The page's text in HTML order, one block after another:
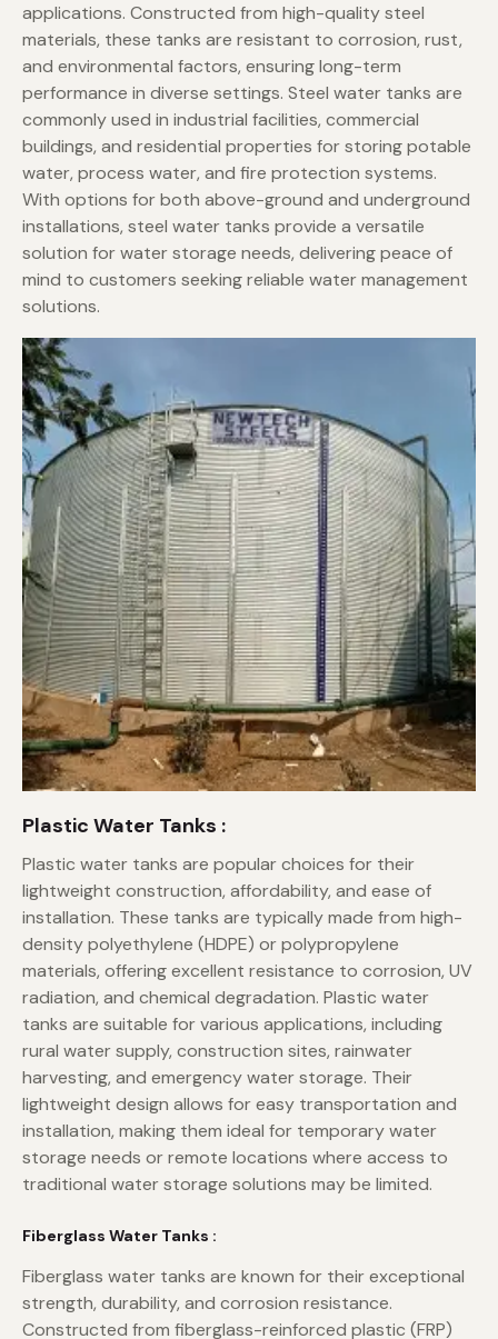
applications. Constructed from high-quality steel
materials, these tanks are resistant to corrosion, rust,
and environmental factors, ensuring long-term
performance in diverse settings. Steel water tanks are
commonly used in industrial facilities, commercial
buildings, and residential properties for storing potable
water, process water, and fire protection systems.
With options for both above-ground and underground
installations, steel water tanks provide a versatile
solution for water storage needs, delivering peace of
mind to customers seeking reliable water management
solutions.
Plastic Water Tanks :
Plastic water tanks are popular choices for their
lightweight construction, affordability, and ease of
installation. These tanks are typically made from high-
density polyethylene (HDPE) or polypropylene
materials, offering excellent resistance to corrosion, UV
radiation, and chemical degradation. Plastic water
tanks are suitable for various applications, including
rural water supply, construction sites, rainwater
harvesting, and emergency water storage. Their
lightweight design allows for easy transportation and
installation, making them ideal for temporary water
storage needs or remote locations where access to
traditional water storage solutions may be limited.
Fiberglass Water Tanks :
Fiberglass water tanks are known for their exceptional
strength, durability, and corrosion resistance.
Constructed from fiberglass-reinforced plastic (FRP)